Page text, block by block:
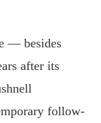
— besides
after its
follow-